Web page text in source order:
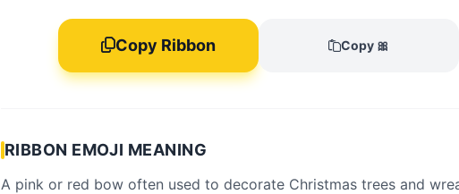
Copy Ribbon Copy 🎀
RIBBON EMOJI MEANING
A pink or red bow often used to decorate Christmas trees and